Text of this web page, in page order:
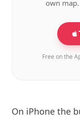
own
Free on the
On iPhone the